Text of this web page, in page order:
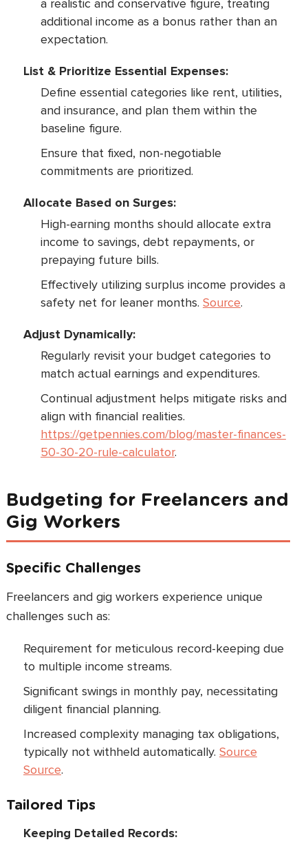
a realistic and conservative figure, treating
additional income as a bonus rather than an
expectation.
List & Prioritize Essential Expenses:
Define essential categories like rent, utilities,
and insurance, and plan them within the
baseline figure.
Ensure that fixed, non-negotiable
commitments are prioritized.
Allocate Based on Surges:
High-earning months should allocate extra
income to savings, debt repayments, or
prepaying future bills.
Effectively utilizing surplus income provides a
safety net for leaner months. Source.
Adjust Dynamically:
Regularly revisit your budget categories to
match actual earnings and expenditures.
Continual adjustment helps mitigate risks and
align with financial realities.
https://getpennies.com/blog/master-finances-
50-30-20-rule-calculator.
Budgeting for Freelancers and
Gig Workers
Specific Challenges
Freelancers and gig workers experience unique
challenges such as:
Requirement for meticulous record-keeping due
to multiple income streams.
Significant swings in monthly pay, necessitating
diligent financial planning.
Increased complexity managing tax obligations,
typically not withheld automatically. Source
Source.
Tailored Tips
Keeping Detailed Records: